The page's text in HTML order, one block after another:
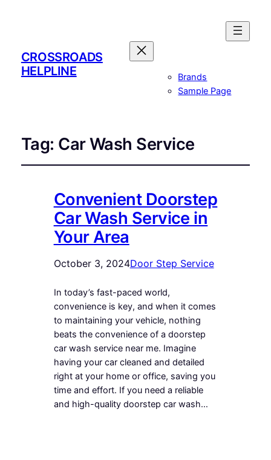
CROSSROADS
HELPLINE
Brands
Sample Page
Tag: Car Wash Service
Convenient Doorstep
Car Wash Service in
Your Area
October 3, 2024Door Step Service
In today’s fast-paced world,
convenience is key, and when it comes
to maintaining your vehicle, nothing
beats the convenience of a doorstep
car wash service near me. Imagine
having your car cleaned and detailed
right at your home or office, saving you
time and effort. If you need a reliable
and high-quality doorstep car wash…